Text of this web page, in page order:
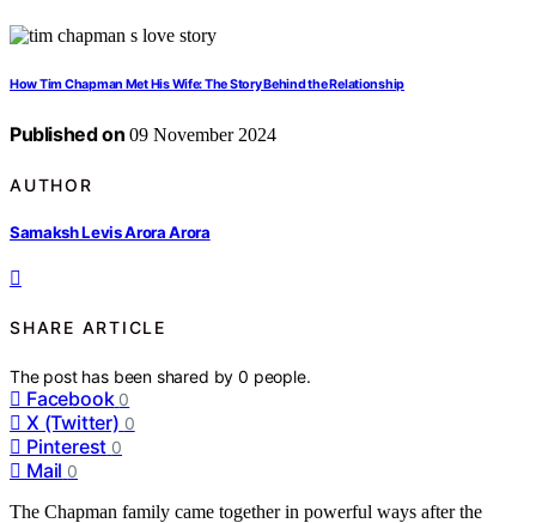
How Tim Chapman Met His Wife: The Story Behind the Relationship
Published on 09 November 2024
AUTHOR
Samaksh Levis Arora Arora
SHARE ARTICLE
The post has been shared by0 people.
Facebook 0
X (Twitter) 0
Pinterest 0
Mail 0
The Chapman family came together in powerful ways after the